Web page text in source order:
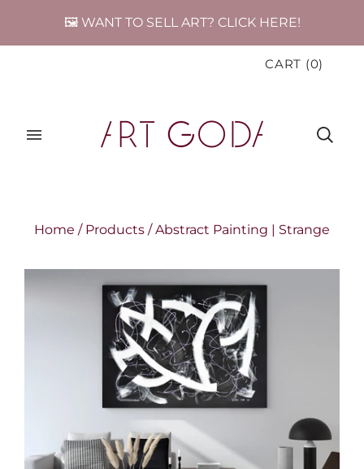
🖼️ WANT TO SELL ART? CLICK HERE!
CART (0)
Home / Products / Abstract Painting | Strange